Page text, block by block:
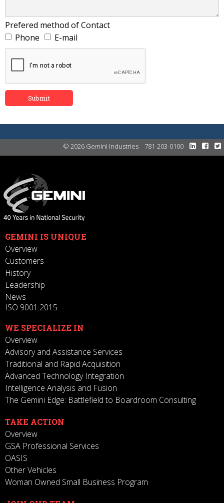
Prefered method of Contact
Phone
E-mail
© 2026 Gemini Industries 781-203-0100
GEMINI IS UNIQUE
Overview
Customers
History
Leadership
News
ISO 9001:2015
WE SPECIALIZE IN
Overview
Advisory and Assistance Services
Traditional and Rapid Acquisition
Advanced Technology Integration
Intelligence Analysis and Fusion
The Gemini Edge: Battlefield to Boardroom Consulting
TAKE ACTION
Overview
GSA Professional Services
OASIS
Other Vehicles
Woman Owned Small Business Program